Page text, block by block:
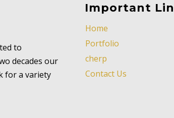
to
decades our
for a variety
Important
Home
Portfolio
cherp
Contact Us